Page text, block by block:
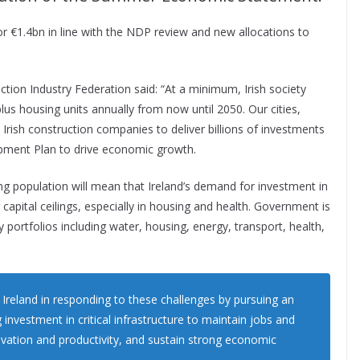
€1.4bn in line with the NDP review and new allocations to
Industry Federation said: “At a minimum, Irish society
housing units annually from now until 2050. Our cities,
construction companies to deliver billions of investments
Plan to drive economic growth.
population will mean that Ireland’s demand for investment in
ceilings, especially in housing and health. Government is
including water, housing, energy, transport, health,
in responding to these challenges by pursuing an
in critical infrastructure to maintain jobs and
and productivity, and sustain strong economic